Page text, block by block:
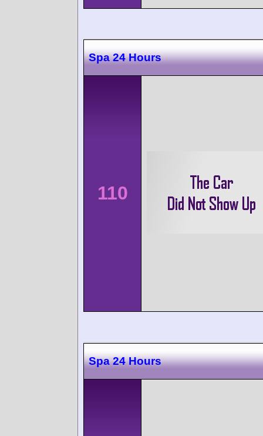
Spa 24 Hours
110
Spa 24 Hours